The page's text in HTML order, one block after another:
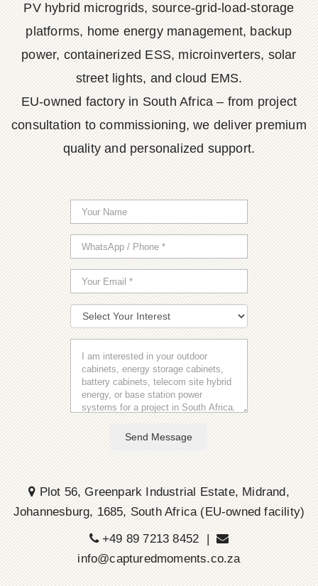
PV hybrid microgrids, source-grid-load-storage
platforms, home energy management, backup
power, containerized ESS, microinverters, solar
street lights, and cloud EMS.
EU-owned factory in South Africa – from project
consultation to commissioning, we deliver premium
quality and personalized support.
Send Message
Plot 56, Greenpark Industrial Estate, Midrand,
Johannesburg, 1685, South Africa (EU-owned facility)
+49 89 7213 8452 |
info@capturedmoments.co.za